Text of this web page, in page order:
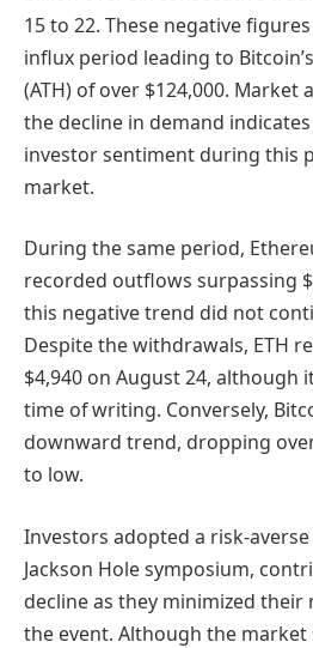
15 to 22. These negative
influx period leading to
(ATH) of over $124,000.
the decline in demand
investor sentiment during this
market.
During the same period,
recorded outflows surpassing
this negative trend did not
Despite the withdrawals, ETH
$4,940 on August 24, although
time of writing. Conversely,
downward trend, dropping
to low.
Investors adopted a risk-
Jackson Hole symposium,
decline as they minimized
the event. Although the